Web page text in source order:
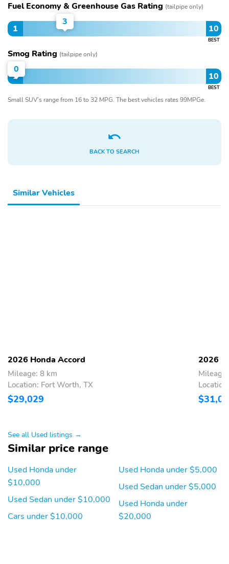
Fuel Economy & Greenhouse Gas Rating (tailpipe only)
1 10
BEST
3
Smog Rating (tailpipe only)
1 10
BEST
0
Small SUV’s range from 16 to 32 MPG. The best vehicles rates 99MPGe.
BACK TO SEARCH
Similar Vehicles
2026 Honda Accord
Mileage: 8 km
Location: Fort Worth, TX
$29,029
2026
See all Used listings →
Similar price range
Used Honda under
$10,000
Used Sedan under $10,000
Cars under $10,000
Used Honda under $5,000
Used Sedan under $5,000
Used Honda under
$20,000